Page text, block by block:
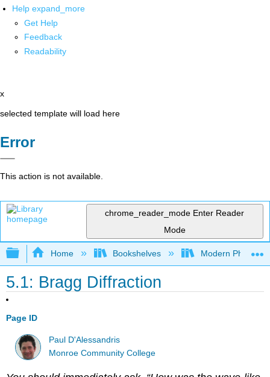
Help expand_more
Get Help
Feedback
Readability
x
selected template will load here
Error
This action is not available.
chrome_reader_mode Enter Reader
Mode
Expand/collapse global hierarchy
Home Bookshelves Modern Physics
5.1: Bragg Diffraction
Page ID
Paul D'Alessandris
Monroe Community College